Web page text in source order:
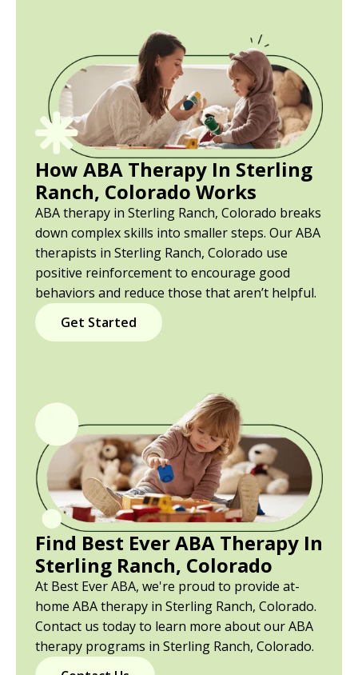
How ABA Therapy In Sterling
Ranch, Colorado Works
ABA therapy in Sterling Ranch, Colorado breaks
down complex skills into smaller steps. Our ABA
therapists in Sterling Ranch, Colorado use
positive reinforcement to encourage good
behaviors and reduce those that aren’t helpful.
Get Started
Find Best Ever ABA Therapy In
Sterling Ranch, Colorado
At Best Ever ABA, we're proud to provide at-
home ABA therapy in Sterling Ranch, Colorado.
Contact us today to learn more about our ABA
therapy programs in Sterling Ranch, Colorado.